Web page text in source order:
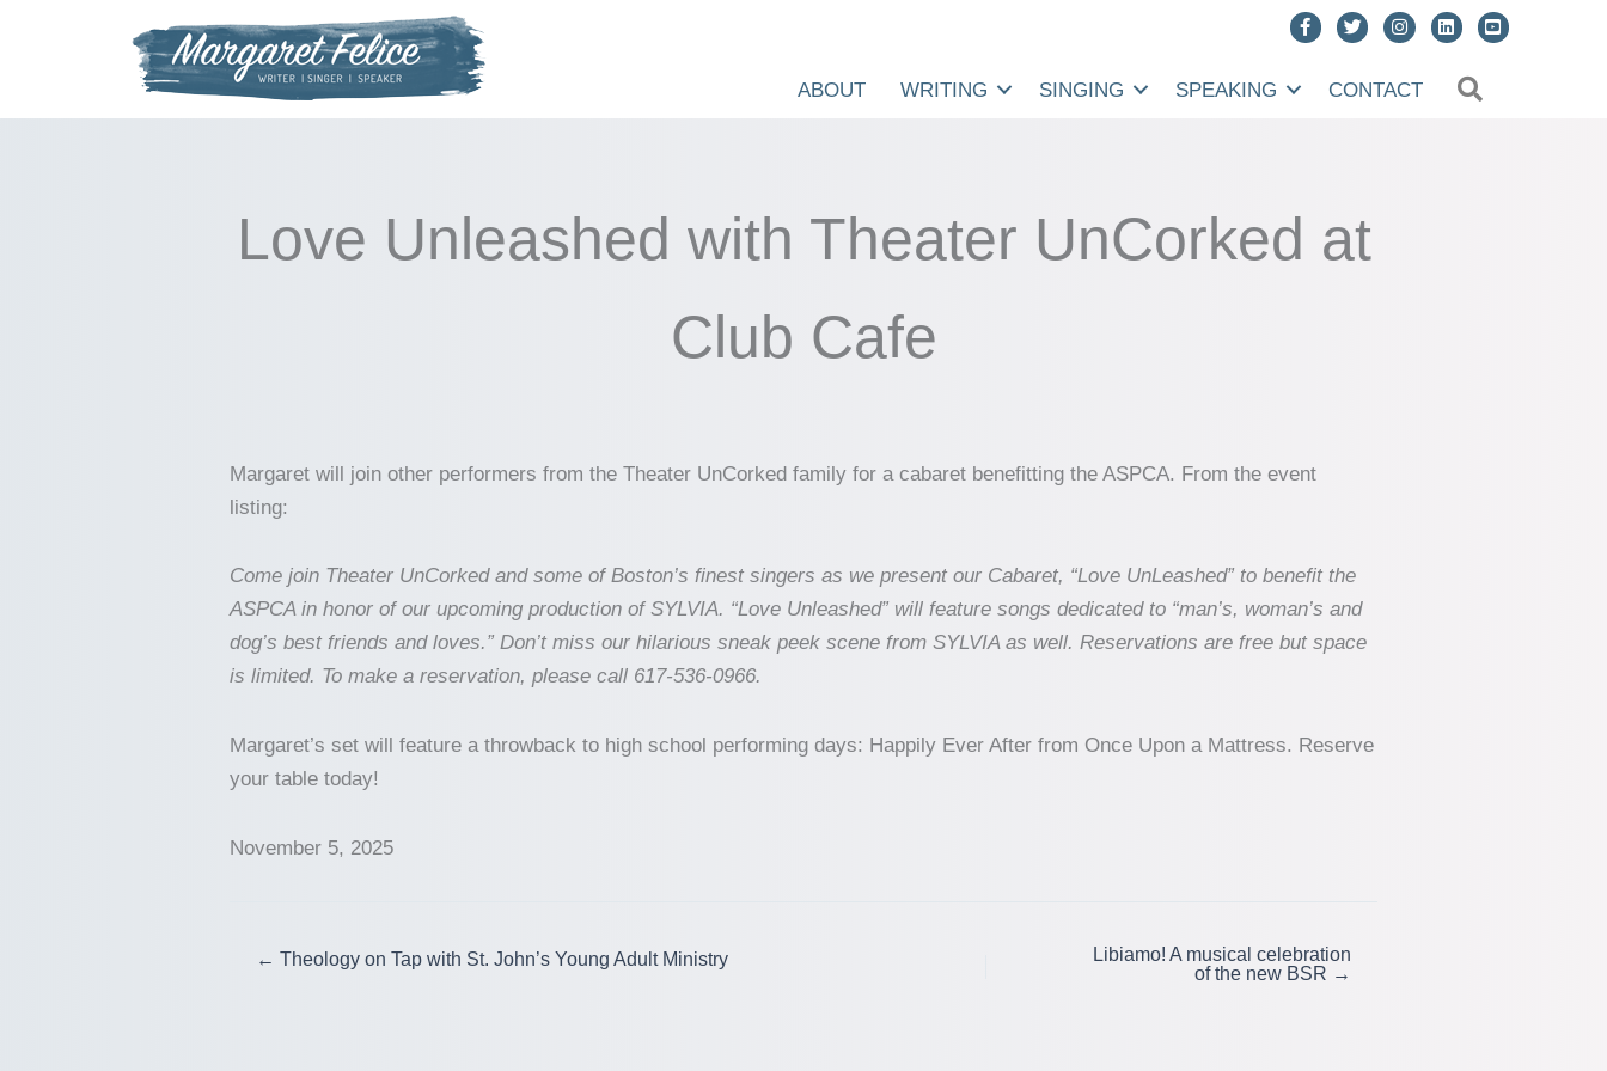
ABOUT WRITING SINGING SPEAKING CONTACT
Love Unleashed with Theater UnCorked at
Club Cafe
Margaret will join other performers from the Theater UnCorked family for a cabaret benefitting the ASPCA. From the event
listing:
Come join Theater UnCorked and some of Boston’s finest singers as we present our Cabaret, “Love UnLeashed” to benefit the
ASPCA in honor of our upcoming production of SYLVIA. “Love Unleashed” will feature songs dedicated to “man’s, woman’s and
dog’s best friends and loves.” Don’t miss our hilarious sneak peek scene from SYLVIA as well. Reservations are free but space
is limited. To make a reservation, please call 617-536-0966.
Margaret’s set will feature a throwback to high school performing days: Happily Ever After from Once Upon a Mattress. Reserve
your table today!
November 5, 2025
← Theology on Tap with St. John’s Young Adult Ministry
Libiamo! A musical celebration
of the new BSR →